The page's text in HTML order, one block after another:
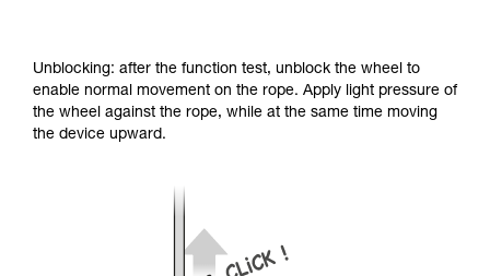
Unblocking: after the function test, unblock the wheel to
enable normal movement on the rope. Apply light pressure of
the wheel against the rope, while at the same time moving
the device upward.